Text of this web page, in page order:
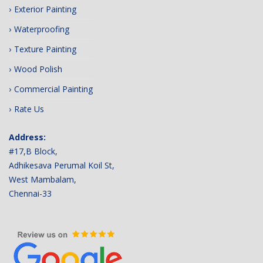
Exterior Painting
Waterproofing
Texture Painting
Wood Polish
Commercial Painting
Rate Us
Address:
#17,B Block,
Adhikesava Perumal Koil St,
West Mambalam,
Chennai-33